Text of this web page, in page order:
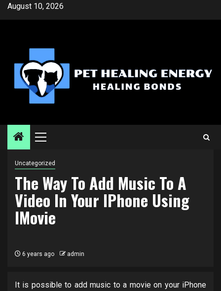
SkipAugust 10, 2026
Primary
Uncategorized
The Way To Add Music To A
Video In Your IPhone Using
IMovie
6 years ago admin
It is possible to add music to a movie on your iPhone